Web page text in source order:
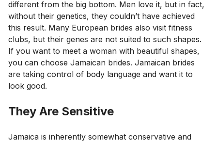
different from the big bottom. Men love it, but in fact,
without their genetics, they couldn’t have achieved
this result. Many European brides also visit fitness
clubs, but their genes are not suited to such shapes.
If you want to meet a woman with beautiful shapes,
you can choose Jamaican brides. Jamaican brides
are taking control of body language and want it to
look good.
They Are Sensitive
Jamaica is inherently somewhat conservative and